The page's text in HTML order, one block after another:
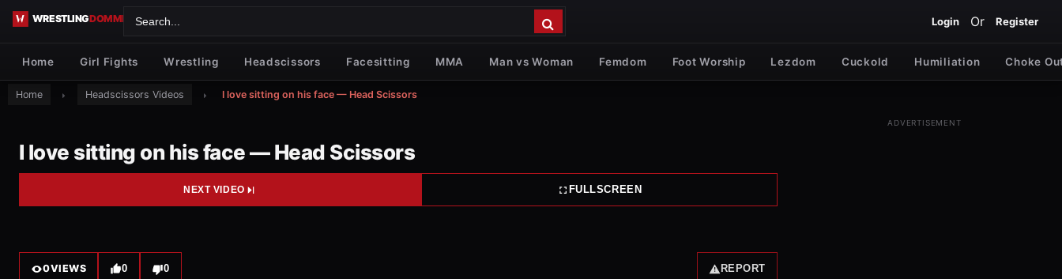
Skip to content
Login Or Register
Home Girl Fights Wrestling Headscissors Facesitting MMA Man vs Woman Femdom Foot Worship Lezdom Cuckold Humiliation Choke
Home Headscissors Videos I love sitting on his face — Head Scissors
I love sitting on his face — Head Scissors
NEXT VIDEO FULLSCREEN
0VIEWS 0 0 REPORT
ADVERTISEMENT